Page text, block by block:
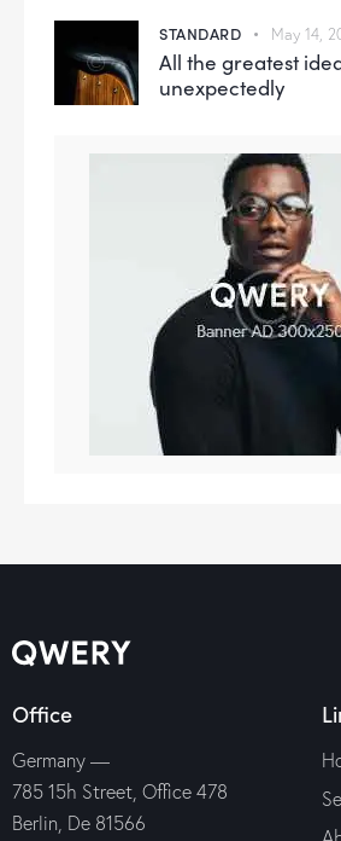
STANDARD May 14,
All the greatest
unexpectedly
Office
Germany —
785 15h Street, Office 478
Berlin, De 81566